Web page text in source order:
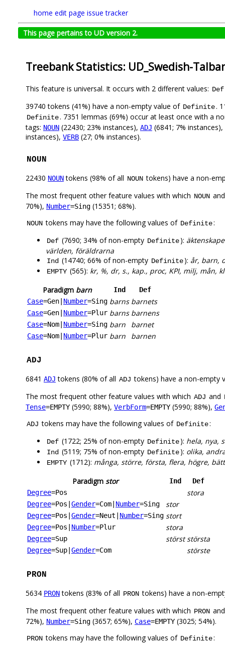
home edit page issue tracker
This page pertains to UD version 2.
Treebank Statistics: UD_Swedish-
This feature is universal. It occurs with 2 different values: Def
39740 tokens (41%) have a non-empty value of Definite.
Definite. 7351 lemmas (69%) occur at least once with a
tags: NOUN (22430; 23% instances), ADJ (6841; 7% instances),
instances), VERB (27; 0% instances).
NOUN
22430 NOUNtokens (98% of all NOUN tokens) have a non-
The most frequent other feature values with which NOUN
70%), Number=Sing (15351; 68%).
NOUN tokens may have the following values of Definite:
Def (7690; 34% of non-empty Definite):
världen, föräldrarna
Ind (14740; 66% of non-empty Definite): år, barn,
EMPTY (565): kr, %, dr, s., kap., proc, KPI, milj, mån, kl
Paradigm barn Ind
Def
Case=Gen Number=Sing barns barnets
Case=Gen Number=Plur barns barnens
Case=Nom Number=Sing barn barnet
Case=Nom Number=Plur barn barnen
ADJ
6841 ADJ tokens (80% of all ADJ tokens) have a non-empty
The most frequent other feature values with which ADJ and
Tense=EMPTY (5990; 88%), VerbForm=EMPTY (5990; 88%),
ADJ tokens may have the following values of Definite:
Def (1722; 25% of non-empty Definite): hela, nya,
Ind (5119; 75% of non-empty Definite): olika,
EMPTY (1712): många, större, första, flera, högre,
Paradigm stor Ind
Def
Degree=Pos stora
Degree=Pos Gender=Com Number=Sing stor
Degree=Pos Gender=Neut Number=Sing stort
Degree=Pos Number=Plur stora
Degree=Sup störst största
Degree=Sup Gender=Com störste
PRON
5634 PRONtokens (83% of all PRON tokens) have a non-
The most frequent other feature values with which PRON
72%), Number=Sing (3657; 65%), Case=EMPTY (3025; 54%).
PRON tokens may have the following values of Definite: